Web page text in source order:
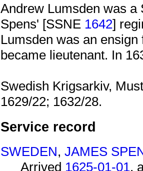
Andrew Lumsden was
Spens' [SSNE 1642]
Lumsden was an
became lieutenant. In
Swedish Krigsarkiv,
1629/22; 1632/28.
Service record
SWEDEN, JAMES
Arrived 1625-01-01,